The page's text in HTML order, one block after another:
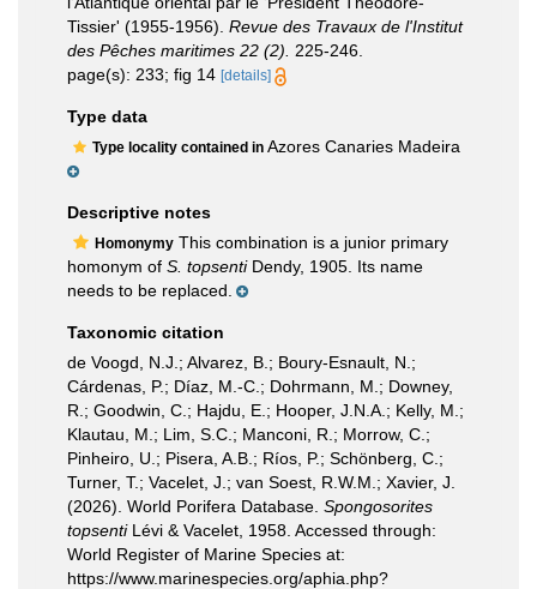
Tissier' (1955-1956). Revue des Travaux de l'Institut
des Pêches maritimes 22 (2).
225-246.
page(s): 233; fig 14 [details]
Type data
Type locality contained in Azores Canaries Madeira
Descriptive notes
Homonymy This combination is a junior primary
homonym of S. topsentiDendy, 1905. Its name
needs to be replaced.
Taxonomic citation
de Voogd, N.J.; Alvarez, B.; Boury-Esnault, N.;
Cárdenas, P.; Díaz, M.-C.; Dohrmann, M.; Downey,
R.; Goodwin, C.; Hajdu, E.; Hooper, J.N.A.; Kelly, M.;
Klautau, M.; Lim, S.C.; Manconi, R.; Morrow, C.;
Pinheiro, U.; Pisera, A.B.; Ríos, P.; Schönberg, C.;
Turner, T.; Vacelet, J.; van Soest, R.W.M.; Xavier, J.
(2026). World Porifera Database. Spongosorites
topsentiLévi & Vacelet, 1958. Accessed through:
World Register of Marine Species at:
https://www.marinespecies.org/aphia.php?